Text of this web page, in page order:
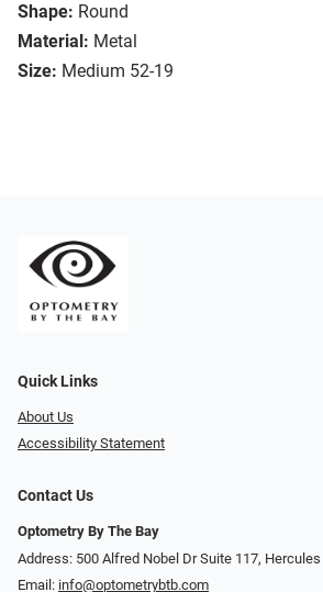
Shape: Round
Material: Metal
Size: Medium 52-19
Quick Links
About Us
Accessibility Statement
Contact Us
Optometry By The Bay
Address: 500 Alfred Nobel Dr Suite 117, Hercules
Email: info@optometrybtb.com